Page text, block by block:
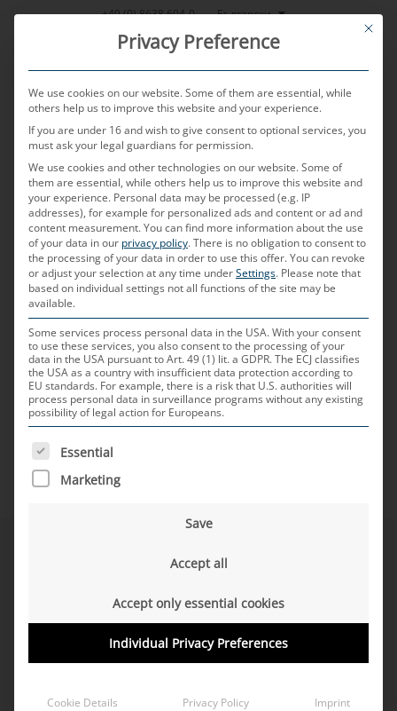
Skip
+49 (0) 8638 604-0 Български
MENU
9 държави 3 континента 5,000
служителя 100 % автомобилен
Северна Америка
This
Privacy Preference
We use cookies on our website. Some of them are essential, while
others help us to improve this website and your experience.
If you are under 16 and wish to give consent to optional services, you
must ask your legal guardians for permission.
We use cookies and other technologies on our website. Some of
them are essential, while others help us to improve this website and
your experience. Personal data may be processed (e.g. IP
addresses), for example for personalized ads and content or ad and
content measurement.You can find more information about the use
of your data in our privacy policy.There is no obligation to consent to
the processing of your data in order to use this offer.You can revoke
or adjust your selection at any time underSettings. Please note that
based on individual settings not all functions of the site may be
available.
Some services process personal data in the USA. With your consent
to use these services, you also consent to the processing of your
data in the USA pursuant to Art. 49 (1) lit. a GDPR. The ECJ classifies
the USA as a country with insufficient data protection according to
EU standards. For example, there is a risk that U.S. authorities will
process personal data in surveillance programs without any existing
possibility of legal action for Europeans.
THE FOLLOWING IS A LIST OF SERVICE GROUPS FOR
Essential
Marketing
Save
Accept all
Accept only essential cookies
Individual Privacy Preferences
Cookie Details Privacy Policy Imprint